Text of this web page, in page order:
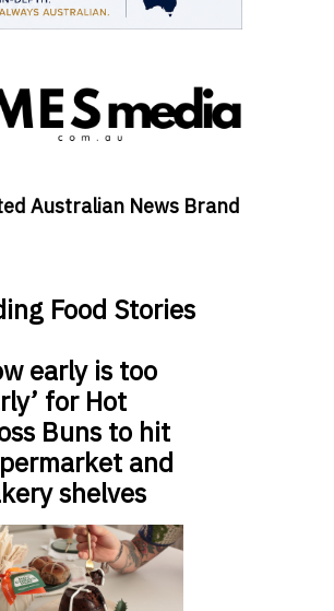
Australian News Brand
Food Stories
early is too
for Hot
Buns to hit
and
shelves